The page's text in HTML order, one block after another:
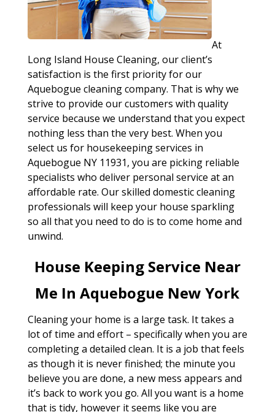
At
Long Island House Cleaning, our client’s
satisfaction is the first priority for our
Aquebogue cleaning company. That is why we
strive to provide our customers with quality
service because we understand that you expect
nothing less than the very best. When you
select us for housekeeping services in
Aquebogue NY 11931, you are picking reliable
specialists who deliver personal service at an
affordable rate. Our skilled domestic cleaning
professionals will keep your house sparkling
so all that you need to do is to come home and
unwind.
House Keeping Service Near
Me In Aquebogue New York
Cleaning your home is a large task. It takes a
lot of time and effort – specifically when you are
completing a detailed clean. It is a job that feels
as though it is never finished; the minute you
believe you are done, a new mess appears and
it’s back to work you go. All you want is a home
that is tidy, however it seems like you are